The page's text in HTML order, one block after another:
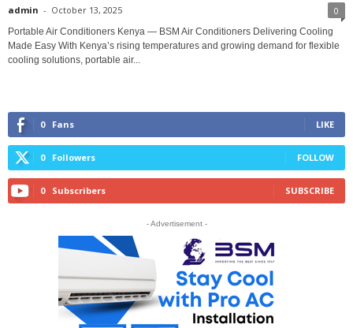
admin - October 13, 2025 0
Portable Air Conditioners Kenya — BSM Air Conditioners Delivering Cooling
Made Easy With Kenya’s rising temperatures and growing demand for flexible
cooling solutions, portable air...
0 Fans LIKE
0 Followers FOLLOW
0 Subscribers SUBSCRIBE
- Advertisement -